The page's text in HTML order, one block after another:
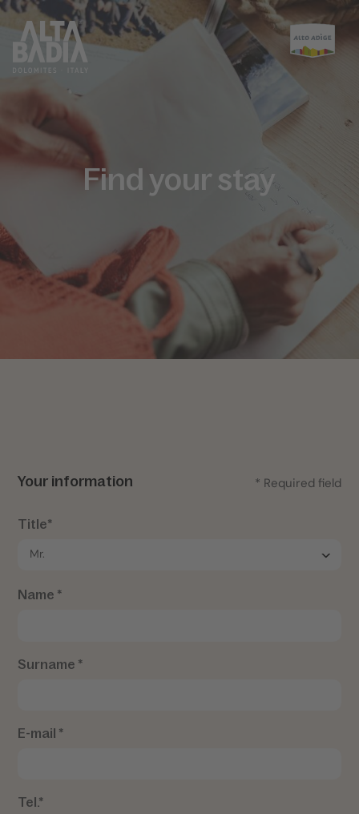
Find your stay
* Required field
Your information
Title*
Name *
Surname *
E-mail *
Tel.*